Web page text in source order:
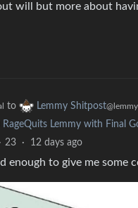
will but more about
to Lemmy Shitpost
RageQuits Lemmy with Final
23 · 12 days ago
enough to give me some